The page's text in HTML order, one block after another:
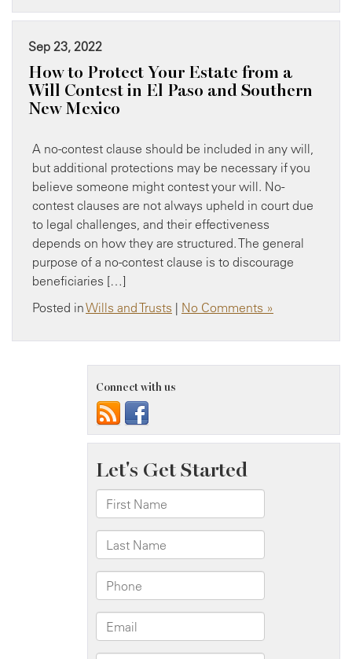
Sep 23, 2022
How to Protect Your Estate from a
Will Contest in El Paso and Southern
New Mexico
A no-contest clause should be included in any will,
but additional protections may be necessary if you
believe someone might contest your will. No-
contest clauses are not always upheld in court due
to legal challenges, and their effectiveness
depends on how they are structured. The general
purpose of a no-contest clause is to discourage
beneficiaries […]
Posted inWills and Trusts | No Comments »
Connect with us